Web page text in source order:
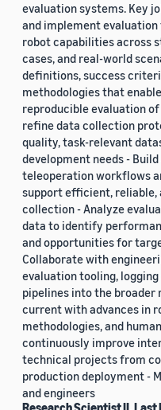
evaluation systems. Key
and implement
robot capabilities across
cases, and real-world
definitions, success
methodologies that
reproducible evaluation
refine data collection
quality, task-relevant
development needs -
teleoperation workflows
support efficient, reliable,
collection - Analyze
data to identify
and opportunities for
Collaborate with
evaluation tooling,
pipelines into the broader
current with advances in
methodologies, and
continuously improve
technical projects from
production deployment -
and engineers